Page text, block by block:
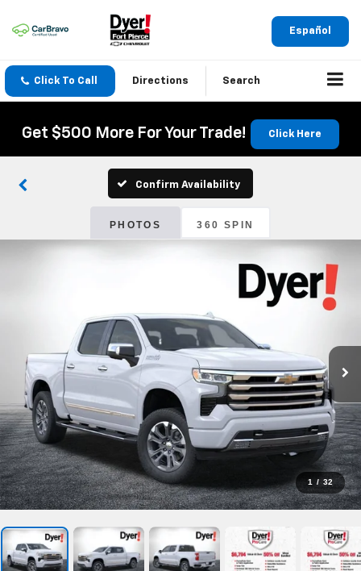
Español
Click To Call Directions Search
Get $500 More For Your Trade! Click Here
Confirm Availability
PHOTOS 360 SPIN
1 / 32